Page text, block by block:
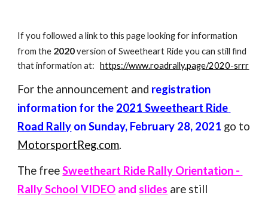
If you followed a link to this page looking for information
from the 2020 version of Sweetheart Ride you can still find
that information at: https://www.roadrally.page/2020-srrr
For the announcement and registration
information for the 2021 Sweetheart Ride
Road Rally on Sunday, February 28, 2021
MotorsportReg.com.
The free Sweetheart Ride Rally Orientation -
Rally School VIDEO and slides are still